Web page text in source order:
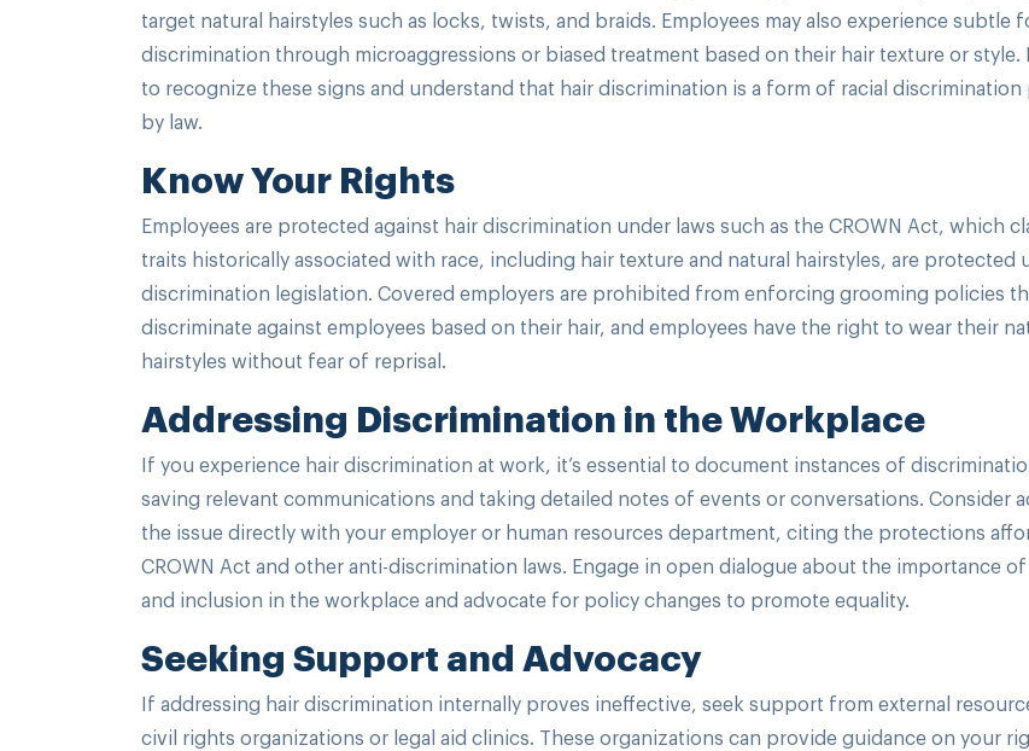
target natural hairstyles such as locks, twists, and braids. Employees may also experience subtle
discrimination through microaggressions or biased treatment based on their hair texture or style.
to recognize these signs and understand that hair discrimination is a form of racial
by law.
Know Your Rights
Employees are protected against hair discrimination under laws such as the CROWN Act, which
traits historically associated with race, including hair texture and natural hairstyles, are protected
discrimination legislation. Covered employers are prohibited from enforcing grooming policies
discriminate against employees based on their hair, and employees have the right to wear their
hairstyles without fear of reprisal.
Addressing Discrimination in the Workplace
If you experience hair discrimination at work, it’s essential to document instances of
saving relevant communications and taking detailed notes of events or conversations. Consider
the issue directly with your employer or human resources department, citing the protections
CROWN Act and other anti-discrimination laws. Engage in open dialogue about the importance
and inclusion in the workplace and advocate for policy changes to promote equality.
Seeking Support and Advocacy
If addressing hair discrimination internally proves ineffective, seek support from external
civil rights organizations or legal aid clinics. These organizations can provide guidance on your